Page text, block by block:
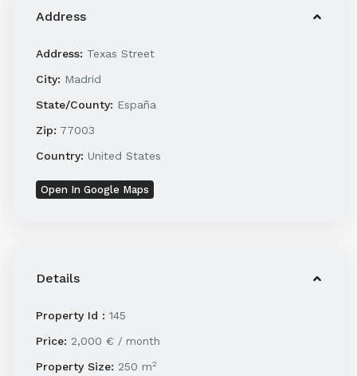
Address
Address: Texas Street
City: Madrid
State/County: España
Zip: 77003
Country: United States
Open In Google Maps
Details
Property Id : 145
Price: 2,000 € / month
Property Size: 250 m2